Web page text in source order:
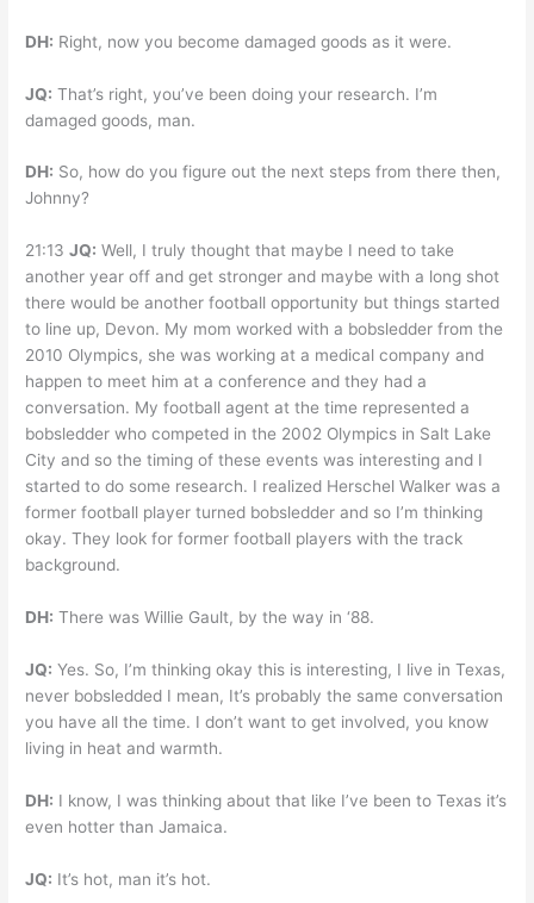
DH: Right, now you become damaged goods as it were.
JQ: That’s right, you’ve been doing your research. I’m
damaged goods, man.
DH: So, how do you figure out the next steps from there then,
Johnny?
21:13JQ: Well, I truly thought that maybe I need to take
another year off and get stronger and maybe with a long shot
there would be another football opportunity but things started
to line up, Devon. My mom worked with a bobsledder from the
2010 Olympics, she was working at a medical company and
happen to meet him at a conference and they had a
conversation. My football agent at the time represented a
bobsledder who competed in the 2002 Olympics in Salt Lake
City and so the timing of these events was interesting and I
started to do some research. I realized Herschel Walker was a
former football player turned bobsledder and so I’m thinking
okay. They look for former football players with the track
background.
DH: There was Willie Gault, by the way in ‘88.
JQ: Yes. So, I’m thinking okay this is interesting, I live in Texas,
never bobsledded I mean, It’s probably the same conversation
you have all the time. I don’t want to get involved, you know
living in heat and warmth.
DH: I know, I was thinking about that like I’ve been to Texas it’s
even hotter than Jamaica.
JQ: It’s hot, man it’s hot.